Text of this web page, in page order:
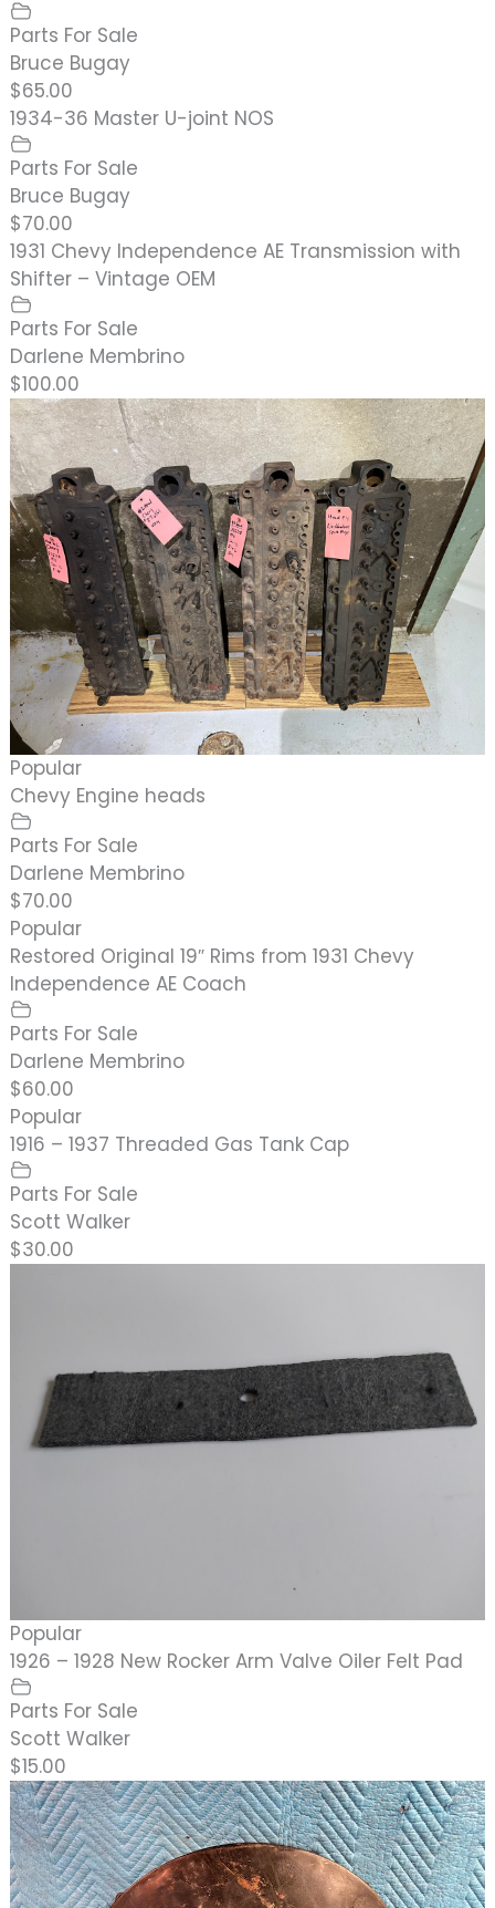
Parts For Sale
Bruce Bugay
$65.00
1934-36 Master U-joint NOS
Parts For Sale
Bruce Bugay
$70.00
1931 Chevy Independence AE Transmission with
Shifter – Vintage OEM
Parts For Sale
Darlene Membrino
$100.00
Popular
Chevy Engine heads
Parts For Sale
Darlene Membrino
$70.00
Popular
Restored Original 19″ Rims from 1931 Chevy
Independence AE Coach
Parts For Sale
Darlene Membrino
$60.00
Popular
1916 – 1937 Threaded Gas Tank Cap
Parts For Sale
Scott Walker
$30.00
Popular
1926 – 1928 New Rocker Arm Valve Oiler Felt Pad
Parts For Sale
Scott Walker
$15.00